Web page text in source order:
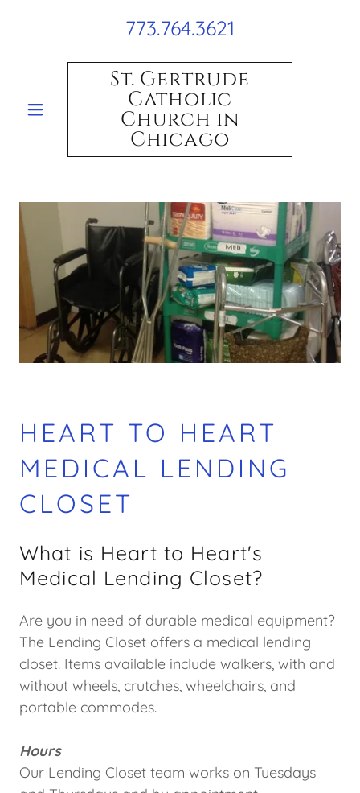
773.764.3621
St. Gertrude
Catholic
Church in
Chicago
HEART TO HEART
MEDICAL LENDING
CLOSET
What is Heart to Heart's
Medical Lending Closet?
Are you in need of durable medical equipment?
The Lending Closet offers a medical lending
closet. Items available include walkers, with and
without wheels, crutches, wheelchairs, and
portable commodes.
Hours
Our Lending Closet team works on Tuesdays